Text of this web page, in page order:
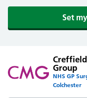
Set
Group
NHS GP
Colchester